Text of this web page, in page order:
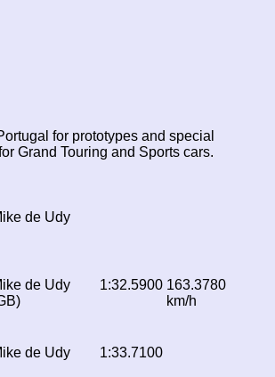
for prototypes and special
Grand Touring and Sports cars.
de Udy
de Udy
1:32.5900 163.3780
km/h
de Udy 1:33.7100